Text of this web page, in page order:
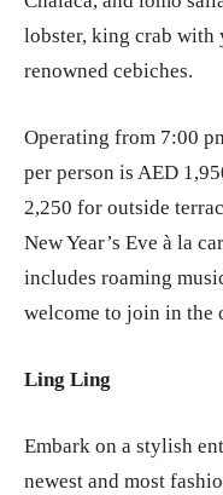
lobster, king crab with
renowned cebiches.
Operating from 7:00
per person is AED
2,250 for outside
New Year’s Eve à la
includes roaming
welcome to join in the
Ling Ling
Embark on a stylish
newest and most